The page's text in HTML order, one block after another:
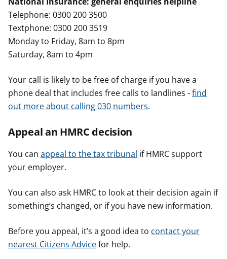
Telephone: 0300 200 3500
Textphone: 0300 200 3519
Monday to Friday, 8am to 8pm
Saturday, 8am to 4pm
Your call is likely to be free of charge if you have a
phone deal that includes free calls to landlines -find
out more about calling 030 numbers.
Appeal an HMRC decision
You can appeal to the tax tribunal if HMRC support
your employer.
You can also ask HMRC to look at their decision again if
something’s changed, or if you have new information.
Before you appeal, it’s a good idea to contact your
nearest Citizens Advicefor help.